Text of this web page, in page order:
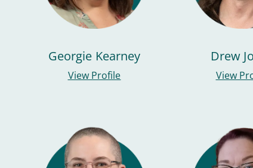
Georgie Kearney
View Profile
Drew
View